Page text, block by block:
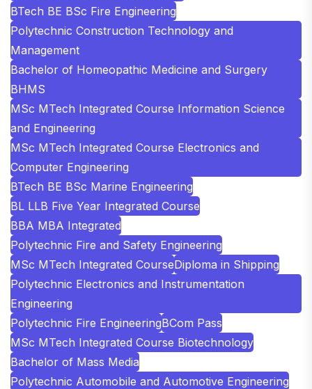
BTech BE BSc Fire Engineering
Polytechnic Construction Technology and
Management
Bachelor of Homeopathic Medicine and Surgery
BHMS
MSc MTech Integrated Course Information Science
and Engineering
MSc MTech Integrated Course Electronics and
Computer Engineering
BTech BE BSc Marine Engineering
BL LLB Five Year Integrated Course
BBA MBA Integrated
Polytechnic Fire and Safety Engineering
MSc MTech Integrated CourseDiploma in Shipping
Polytechnic Electronics and Instrumentation
Engineering
Polytechnic Fire EngineeringBCom Pass
MSc MTech Integrated Course Biotechnology
Bachelor of Mass Media
Polytechnic Automobile and Automotive Engineering